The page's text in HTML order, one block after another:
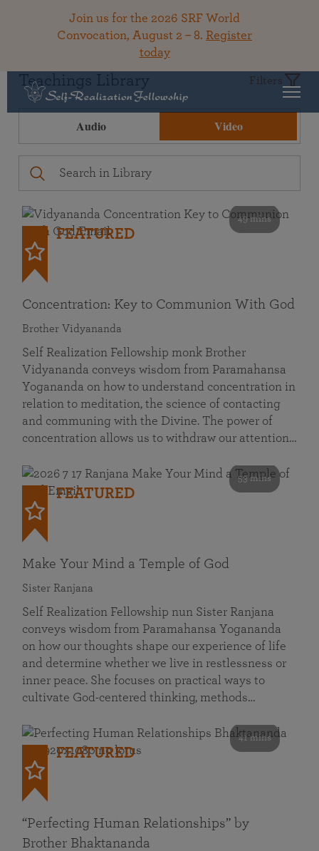
Join us for the 2026 SRF World
Convocation, August 2 – 8. Register
today
Teachings Library Filters
Audio Video
49 mins
FEATURED
Concentration: Key to Communion With God
Brother Vidyananda
Self Realization Fellowship monk Brother
Vidyananda conveys wisdom from Paramahansa
Yogananda on how to understand concentration in
relation to meditation, the science of contacting
and communing with the Divine. The power of
concentration allows us to withdraw our attention…
53 mins
FEATURED
Make Your Mind a Temple of God
Sister Ranjana
Self Realization Fellowship nun Sister Ranjana
conveys wisdom from Paramahansa Yogananda
on how our thoughts shape our experience of life
and determine whether we live in restlessness or
inner peace. She focuses on practical ways to
cultivate God-centered thinking, methods…
41 mins
FEATURED
“Perfecting Human Relationships” by
Brother Bhaktananda